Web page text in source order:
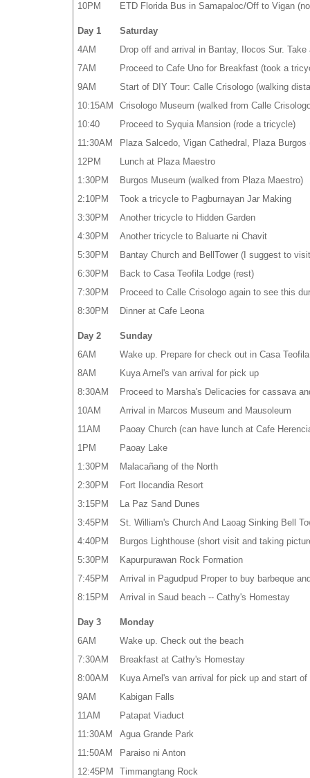
10PM
ETD Florida Bus in Samapaloc/Off to Vigan
Day 1
Saturday
4AM
Drop off and arrival in Bantay, Ilocos Sur.
7AM
Proceed to Cafe Uno for Breakfast (took a
9AM
Start of DIY Tour: Calle Crisologo (walking
10:15AM
Crisologo Museum (walked from Calle
10:40
Proceed to Syquia Mansion (rode a tricycle)
11:30AM
Plaza Salcedo, Vigan Cathedral, Plaza Burgos
12PM
Lunch at Plaza Maestro
1:30PM
Burgos Museum (walked from Plaza Maestro)
2:10PM
Took a tricycle to Pagburnayan Jar Making
3:30PM
Another tricycle to Hidden Garden
4:30PM
Another tricycle to Baluarte ni Chavit
5:30PM
Bantay Church and BellTower (I suggest to
6:30PM
Back to Casa Teofila Lodge (rest)
7:30PM
Proceed to Calle Crisologo again to see this
8:30PM
Dinner at Cafe Leona
Day 2
Sunday
6AM
Wake up. Prepare for check out in Casa Teofila
8AM
Kuya Arnel's van arrival for pick up
8:30AM
Proceed to Marsha's Delicacies for cassava
10AM
Arrival in Marcos Museum and Mausoleum
11AM
Paoay Church (can have lunch at Cafe
1PM
Paoay Lake
1:30PM
Malacañang of the North
2:30PM
Fort Ilocandia Resort
3:15PM
La Paz Sand Dunes
3:45PM
St. William's Church And Laoag Sinking Bell
4:40PM
Burgos Lighthouse (short visit and taking
5:30PM
Kapurpurawan Rock Formation
7:45PM
Arrival in Pagudpud Proper to buy barbeque
8:15PM
Arrival in Saud beach -- Cathy's Homestay
Day 3
Monday
6AM
Wake up. Check out the beach
7:30AM
Breakfast at Cathy's Homestay
8:00AM
Kuya Arnel's van arrival for pick up and start of
9AM
Kabigan Falls
11AM
Patapat Viaduct
11:30AM
Agua Grande Park
11:50AM
Paraiso ni Anton
12:45PM
Timmangtang Rock